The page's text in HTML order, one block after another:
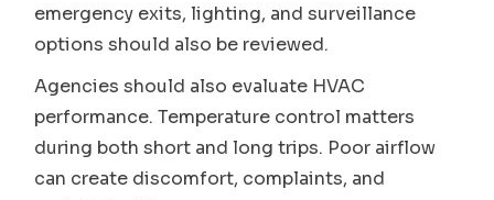
emergency exits, lighting, and surveillance
options should also be reviewed.
Agencies should also evaluate HVAC
performance. Temperature control matters
during both short and long trips. Poor airflow
can create discomfort, complaints, and